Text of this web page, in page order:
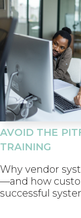
AVOID THE
TRAINING
Why vendor
—and how
successful